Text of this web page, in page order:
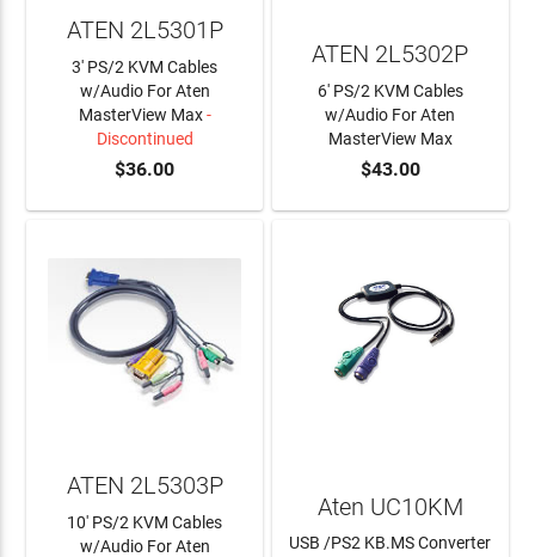
ATEN 2L5301P
3' PS/2 KVM Cables
w/Audio For Aten
MasterView Max-
Discontinued
$36.00 ADD TO CART
ATEN 2L5302P
6' PS/2 KVM Cables
w/Audio For Aten
MasterView Max
$43.00
ATEN 2L5303P
10' PS/2 KVM Cables
w/Audio For Aten
Aten UC10KM
USB /PS2 KB.MS Converter